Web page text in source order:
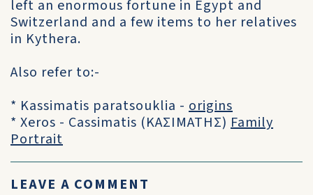
left an enormous fortune in Egypt and
Switzerland and a few items to her relatives
in Kythera.
Also refer to:-
* Kassimatis paratsouklia - origins
* Xeros - Cassimatis (ΚΑΣΙΜΑΤΗΣ) Family
Portrait
LEAVE A COMMENT